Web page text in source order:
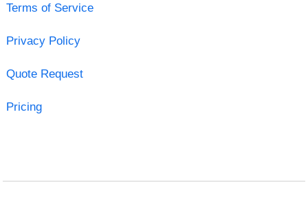
Terms of Service
Privacy Policy
Quote Request
Pricing